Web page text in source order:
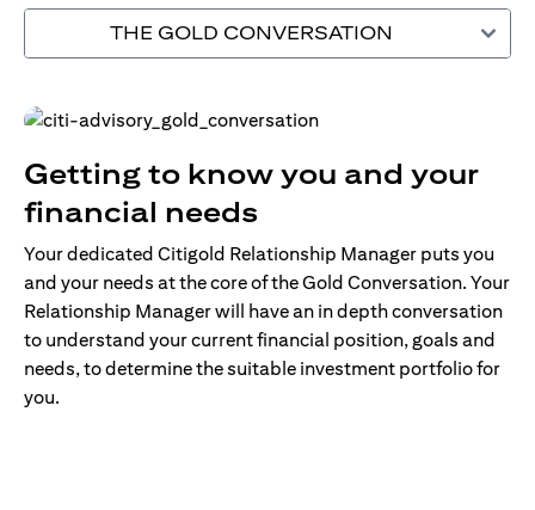
THE GOLD CONVERSATION
Getting to know you and your
financial needs
Your dedicated Citigold Relationship Manager puts you
and your needs at the core of the Gold Conversation. Your
Relationship Manager will have an in depth conversation
to understand your current financial position, goals and
needs, to determine the suitable investment portfolio for
you.